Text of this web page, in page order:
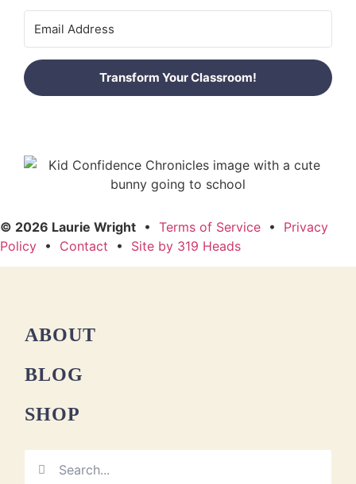
Transform Your Classroom!
© 2026 Laurie Wright • Terms of Service • Privacy
Policy • Contact • Site by 319 Heads
ABOUT
BLOG
SHOP